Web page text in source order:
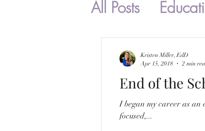
All Posts
Parenting
End of the
I began my career as an engineer. I would go to work everyday around 8/8:30, sit in a
focused,...
Kristen Miller, EdD
Apr 15, 2018
2 min